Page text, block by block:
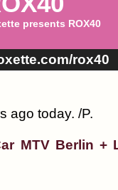
presents ROX40
rox40
ago today. /P.
MTV Berlin +